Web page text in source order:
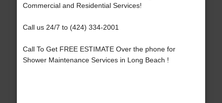
Commercial and Residential Services!
Call us 24/7 to (424) 334-2001
Call To Get FREE ESTIMATE Over the phone for
Shower Maintenance Services in Long Beach !